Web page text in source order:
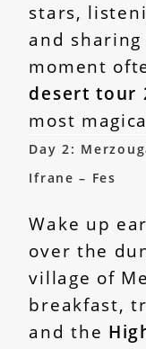
stars,
and
moment
desert tour
most
Day 2:
Ifrane – Fes
Wake up
over the
village of
breakfast,
and the